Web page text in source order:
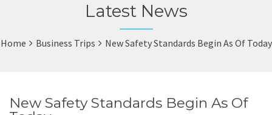
Latest News
Home Business Trips New Safety Standards Begin As Of Today
New Safety Standards Begin As Of